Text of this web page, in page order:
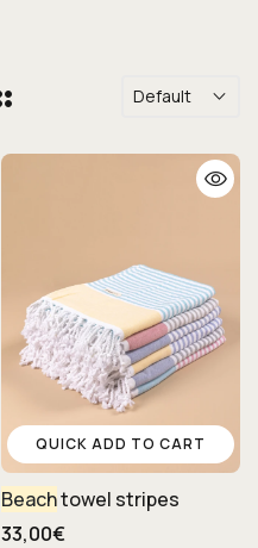
Default
QUICK ADD TO CART
Beachtowel stripes
33,00€